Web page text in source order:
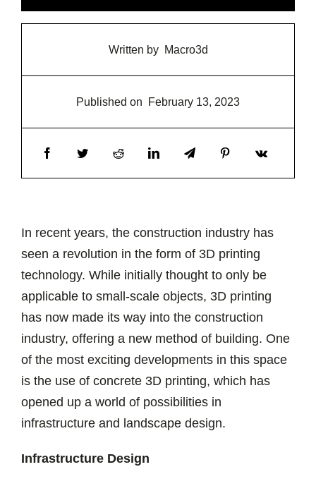
Written by Macro3d
Published on February 13, 2023
In recent years, the construction industry has
seen a revolution in the form of 3D printing
technology. While initially thought to only be
applicable to small-scale objects, 3D printing
has now made its way into the construction
industry, offering a new method of building. One
of the most exciting developments in this space
is the use of concrete 3D printing, which has
opened up a world of possibilities in
infrastructure and landscape design.
Infrastructure Design